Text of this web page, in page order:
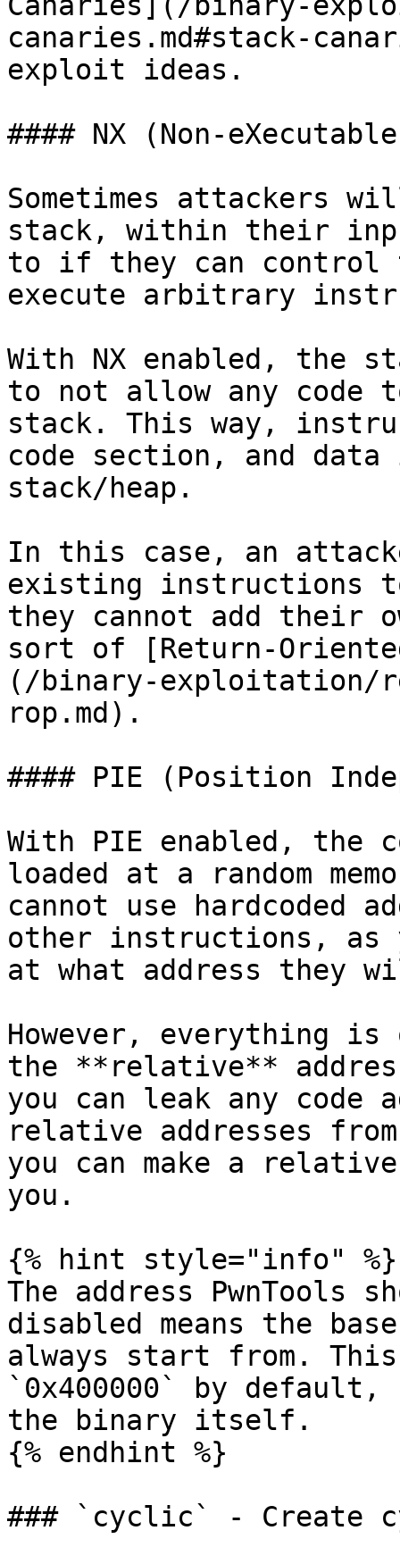
canaries.md#stack-
exploit ideas.
#### NX (Non-
Sometimes attackers
stack, within their
to if they can control
execute arbitrary
With NX enabled, the
to not allow any code
stack. This way,
code section, and
stack/heap.
In this case, an
existing instructions
they cannot add their
sort of [Return-
(/binary-exploitation/
rop.md).
#### PIE (Position
With PIE enabled, the
loaded at a random
cannot use hardcoded
other instructions, as
at what address they
However, everything
the **relative**
you can leak any code
relative addresses
you can make a
you.
{% hint style="info" %}
The address
disabled means the
always start from.
`0x400000` by
the binary itself.
{% endhint %}
### `cyclic` - Create